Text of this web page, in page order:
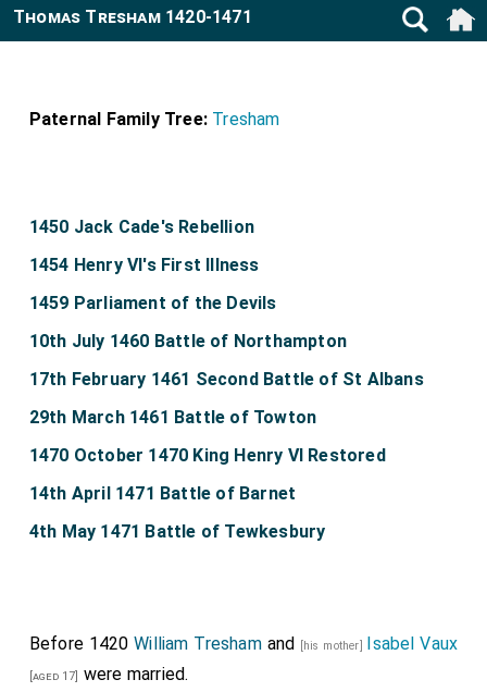
Thomas Tresham 1420-1471
Paternal Family Tree: Tresham
1450 Jack Cade's Rebellion
1454 Henry VI's First Illness
1459 Parliament of the Devils
10th July 1460 Battle of Northampton
17th February 1461 Second Battle of St Albans
29th March 1461 Battle of Towton
1470 October 1470 King Henry VI Restored
14th April 1471 Battle of Barnet
4th May 1471 Battle of Tewkesbury
Before 1420William Treshamand [his mother] Isabel Vaux
[aged 17] were married.